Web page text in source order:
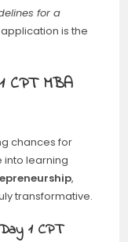
for a
is the
CPT MBA
chances for
into learning
,
transformative.
1 CPT